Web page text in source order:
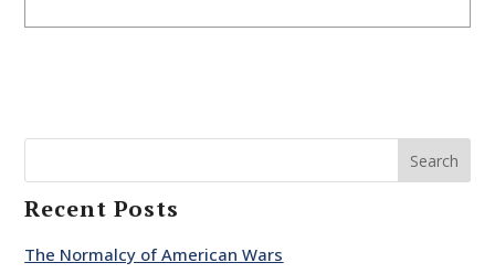
Search
Recent Posts
The Normalcy of American Wars